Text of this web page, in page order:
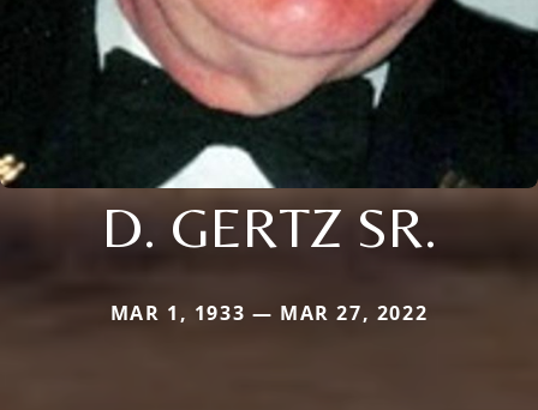
D. GERTZ SR.
MAR 1, 1933 — MAR 27, 2022